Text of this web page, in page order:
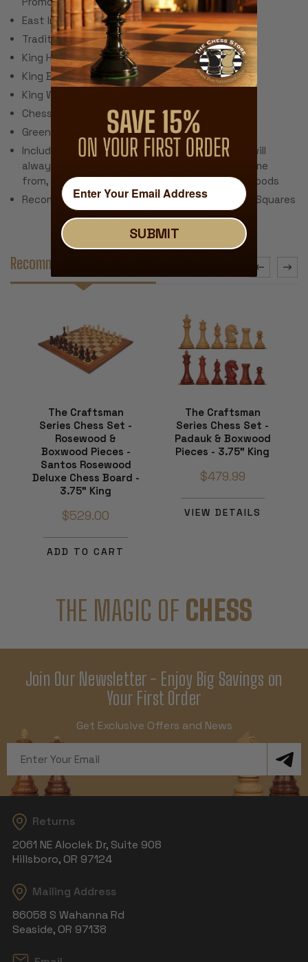
East Indian Rosewood & Boxwood
Traditional Polished Lacquer Finish
King Height: 3.75"
King Base: 1.625"
King Weight: 3.2 Ounces
Chess Set Weight: 56 Ounces
Green Billiard Cloth Pads
Includes a certificate of authenticity so you will
always know the name of the set, where it came
from, the year it was made, and the type of woods
Recommended Chess Board Size: 2.125" - 2.25" Squares
Recommended Accessories
The Craftsman
Series Chess Set -
Rosewood &
Boxwood Pieces -
Santos Rosewood
Deluxe Chess Board -
3.75" King
$529.00
ADD TO CART
The Craftsman
Series Chess Set -
Padauk & Boxwood
Pieces - 3.75" King
$479.99
VIEW DETAILS
THE MAGIC OF CHESS
Join Our Newsletter - Enjoy Big Savings on
Your First Order
Get Exclusive Offers and News
Address
Returns
2061 NE Aloclek Dr, Suite 908
Hillsboro, OR 97124
Mailing Address
86058 S Wahanna Rd
Seaside, OR 97138
SUBMIT